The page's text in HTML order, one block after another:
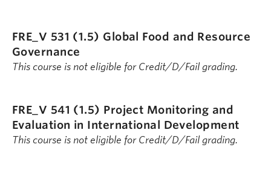
FRE_V 531 (1.5) Global Food and Resource
Governance
This course is not eligible for Credit/D/Fail grading.
FRE_V 541 (1.5) Project Monitoring and
Evaluation in International Development
This course is not eligible for Credit/D/Fail grading.